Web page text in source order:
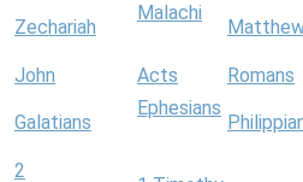
Zechariah
Malachi
John Acts
Romans
Galatians
Ephesians
2